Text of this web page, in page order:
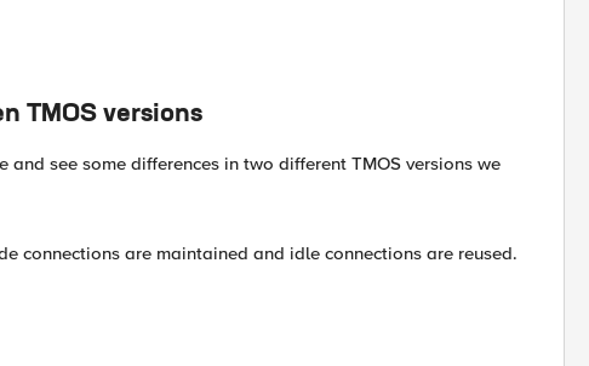
TMOS versions
see some differences in two different TMOS versions we
connections are maintained and idle connections are reused.